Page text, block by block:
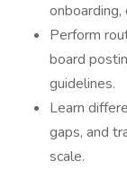
onboarding,
Perform
board
guidelines.
Learn
gaps, and
scale.